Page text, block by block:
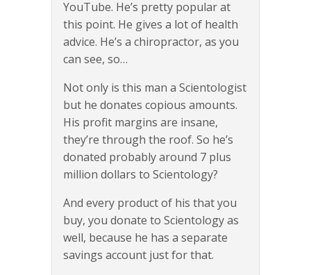
YouTube. He’s pretty popular at
this point. He gives a lot of health
advice. He’s a chiropractor, as you
can see, so…
Not only is this man a Scientologist
but he donates copious amounts.
His profit margins are insane,
they’re through the roof. So he’s
donated probably around 7 plus
million dollars to Scientology?
And every product of his that you
buy, you donate to Scientology as
well, because he has a separate
savings account just for that.